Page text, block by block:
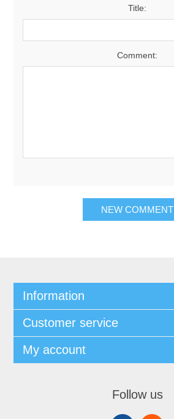
Title:
Comment:
NEW COMMENT
Information
Customer service
My account
Follow us